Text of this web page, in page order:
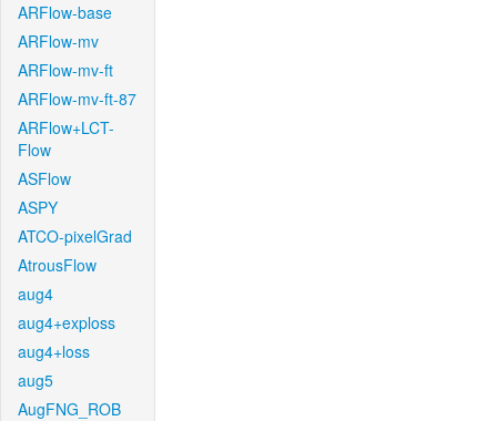
ARFlow-base
ARFlow-mv
ARFlow-mv-ft
ARFlow-mv-ft-87
ARFlow+LCT-
Flow
ASFlow
ASPY
ATCO-pixelGrad
AtrousFlow
aug4
aug4+exploss
aug4+loss
aug5
AugFNG_ROB